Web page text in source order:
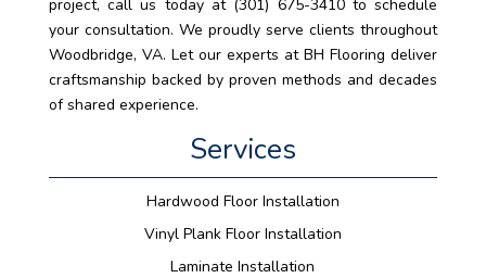
project, call us today at (301) 675-3410 to schedule
your consultation. We proudly serve clients throughout
Woodbridge, VA. Let our experts at BH Flooring deliver
craftsmanship backed by proven methods and decades
of shared experience.
Services
Hardwood Floor Installation
Vinyl Plank Floor Installation
Laminate Installation